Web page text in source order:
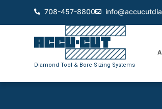
708-457-8800
Diamond Tool & Bore Sizing Systems